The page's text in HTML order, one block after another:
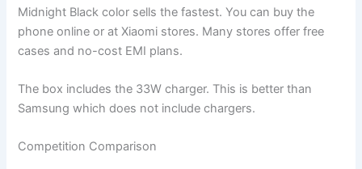
Midnight Black color sells the fastest. You can buy the
phone online or at Xiaomi stores. Many stores offer free
cases and no-cost EMI plans.
The box includes the 33W charger. This is better than
Samsung which does not include chargers.
Competition Comparison